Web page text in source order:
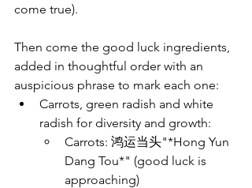
come true).
Then come the good luck ingredients,
added in thoughtful order with an
auspicious phrase to mark each one:
Carrots, green radish and white
radish for diversity and growth:
Carrots: 鸿运当头"*Hong Yun
Dang Tou*" (good luck is
approaching)